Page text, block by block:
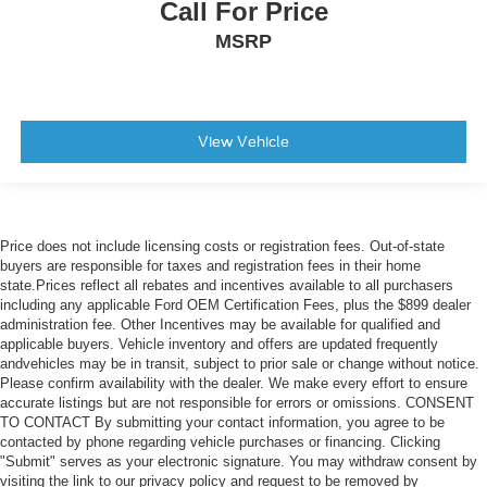
Call For Price
MSRP
View Vehicle
Price does not include licensing costs or registration fees. Out-of-state
buyers are responsible for taxes and registration fees in their home
state.Prices reflect all rebates and incentives available to all purchasers
including any applicable Ford OEM Certification Fees, plus the $899 dealer
administration fee. Other Incentives may be available for qualified and
applicable buyers. Vehicle inventory and offers are updated frequently
andvehicles may be in transit, subject to prior sale or change without notice.
Please confirm availability with the dealer. We make every effort to ensure
accurate listings but are not responsible for errors or omissions. CONSENT
TO CONTACT By submitting your contact information, you agree to be
contacted by phone regarding vehicle purchases or financing. Clicking
"Submit" serves as your electronic signature. You may withdraw consent by
visiting the link to our privacy policy and request to be removed by